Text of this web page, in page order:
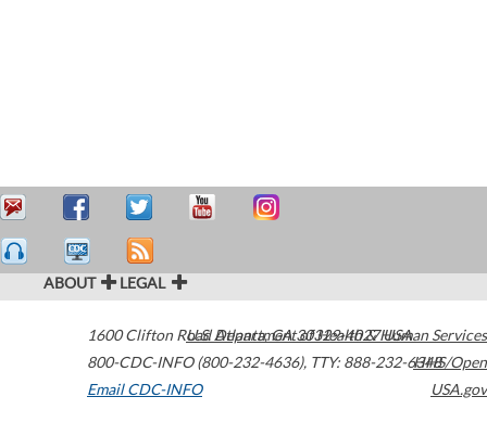
ABOUT LEGAL
1600 Clifton Road Atlanta,GA30329-4027USA
800-CDC-INFO (800-232-4636), TTY: 888-232-6348
Email CDC-INFO
U.S. Department of Health & Human Services
HHS/Open
USA.gov